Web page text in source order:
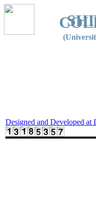
Designed and Developed